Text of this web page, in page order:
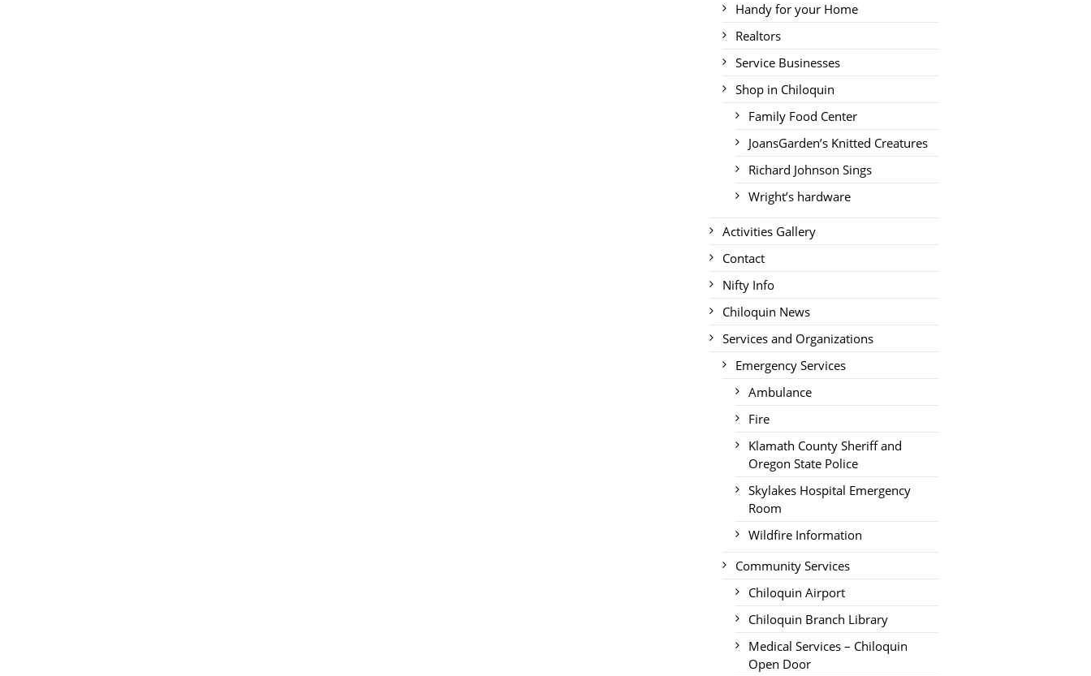
Handy for your Home
Realtors
Service Businesses
Shop in Chiloquin
Family Food Center
JoansGarden’s Knitted Creatures
Richard Johnson Sings
Wright’s hardware
Activities Gallery
Contact
Nifty Info
Chiloquin News
Services and Organizations
Emergency Services
Ambulance
Fire
Klamath County Sheriff and
Oregon State Police
Skylakes Hospital Emergency
Room
Wildfire Information
Community Services
Chiloquin Airport
Chiloquin Branch Library
Medical Services – Chiloquin
Open Door